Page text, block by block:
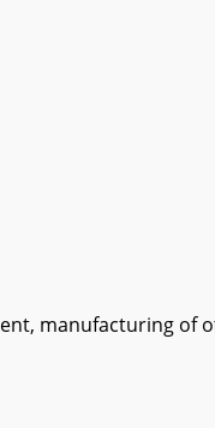
manufacturing of